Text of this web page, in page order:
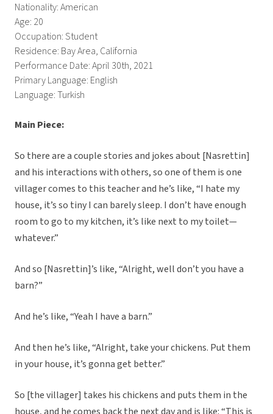
Nationality: American
Age: 20
Occupation: Student
Residence: Bay Area, California
Performance Date: April 30th, 2021
Primary Language: English
Language: Turkish
Main Piece:
So there are a couple stories and jokes about [Nasrettin]
and his interactions with others, so one of them is one
villager comes to this teacher and he’s like, “I hate my
house, it’s so tiny I can barely sleep. I don’t have enough
room to go to my kitchen, it’s like next to my toilet—
whatever.”
And so [Nasrettin]’s like, “Alright, well don’t you have a
barn?”
And he’s like, “Yeah I have a barn.”
And then he’s like, “Alright, take your chickens. Put them
in your house, it’s gonna get better.”
So [the villager] takes his chickens and puts them in the